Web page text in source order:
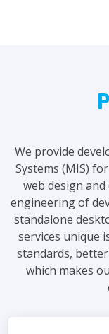
We provide
Systems (MIS)
web design
engineering of
standalone
services unique
standards,
which makes